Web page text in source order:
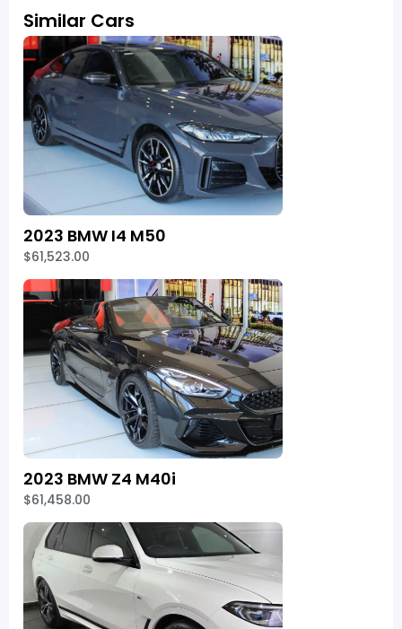
Similar Cars
2023 BMW I4 M50
$61,523.00
2023 BMW Z4 M40i
$61,458.00